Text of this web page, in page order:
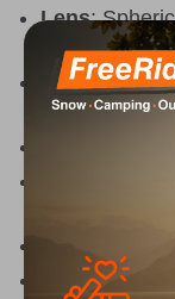
Lens:
directions
Coatings:
lenses
:
UV Protection